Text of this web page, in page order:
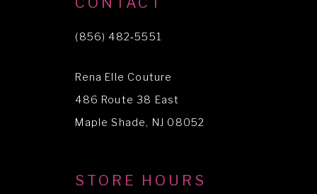
(856) 482‑5551
Rena Elle Couture
486 Route 38 East
Maple Shade, NJ 08052
STORE HOURS